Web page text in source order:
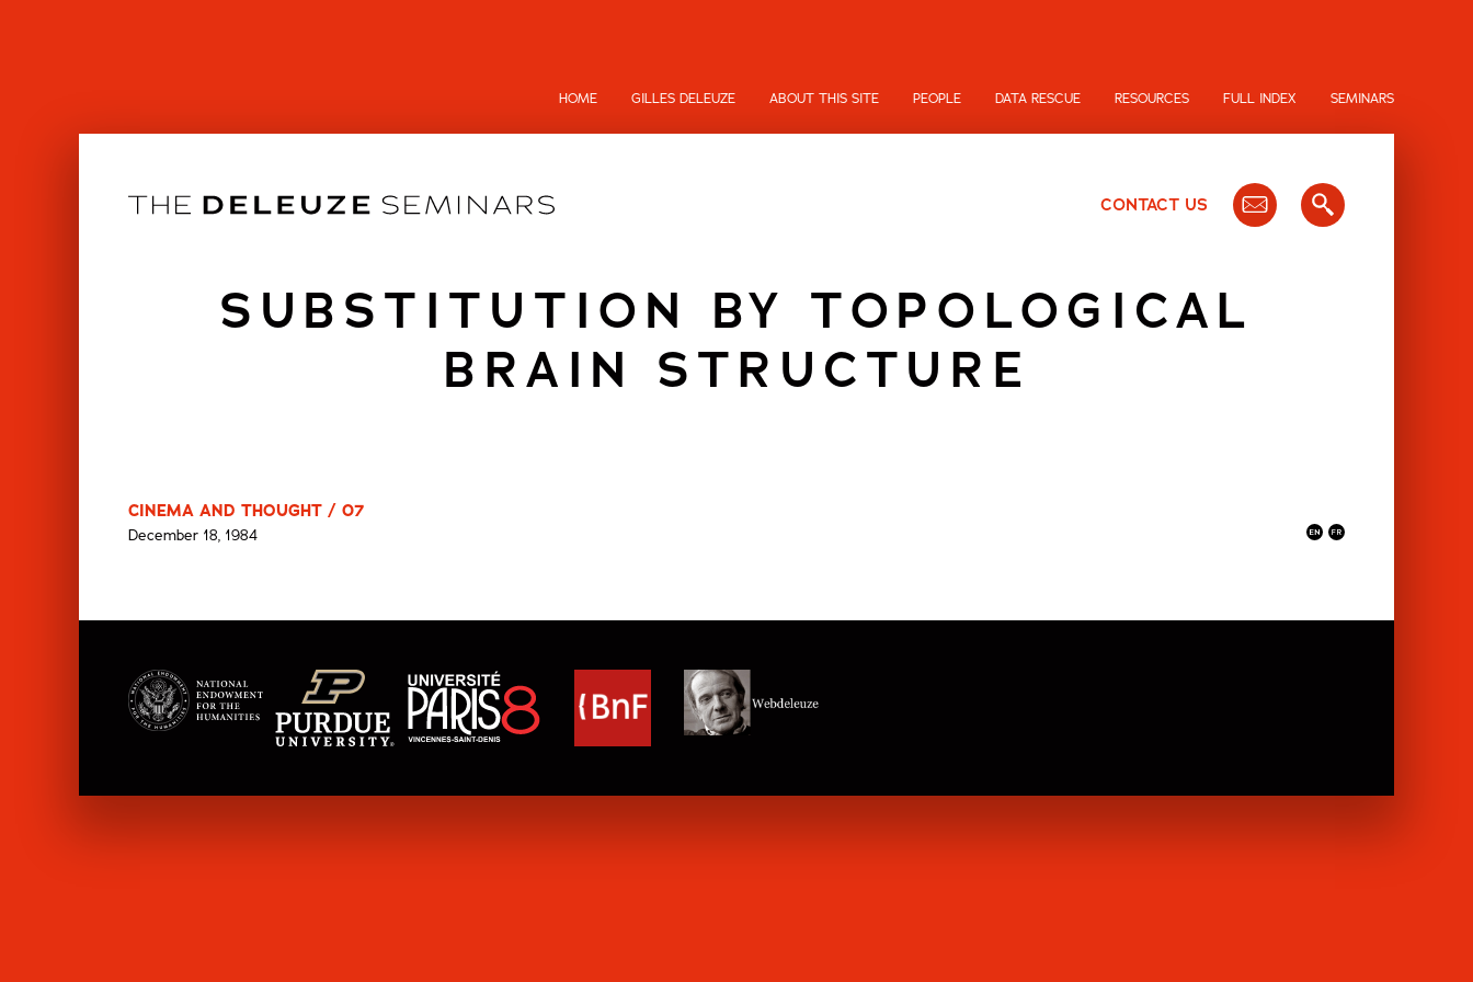
HOME GILLES DELEUZE ABOUT THIS SITE PEOPLE DATA RESCUE RESOURCES FULL INDEX SEMINARS
CONTACT US
SUBSTITUTION BY TOPOLOGICAL
BRAIN STRUCTURE
CINEMA AND THOUGHT / 07
December 18, 1984